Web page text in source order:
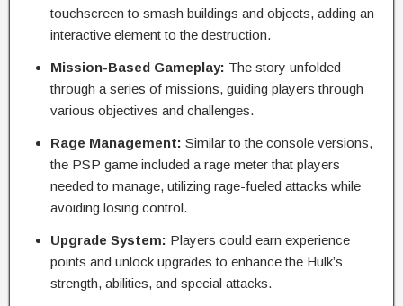
touchscreen to smash buildings and objects, adding an
interactive element to the destruction.
Mission-Based Gameplay: The story unfolded
through a series of missions, guiding players through
various objectives and challenges.
Rage Management: Similar to the console versions,
the PSP game included a rage meter that players
needed to manage, utilizing rage-fueled attacks while
avoiding losing control.
Upgrade System: Players could earn experience
points and unlock upgrades to enhance the Hulk’s
strength, abilities, and special attacks.